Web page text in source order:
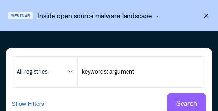
WEBINAR Inside open source malware landscape·
All registries
Show Filters Search